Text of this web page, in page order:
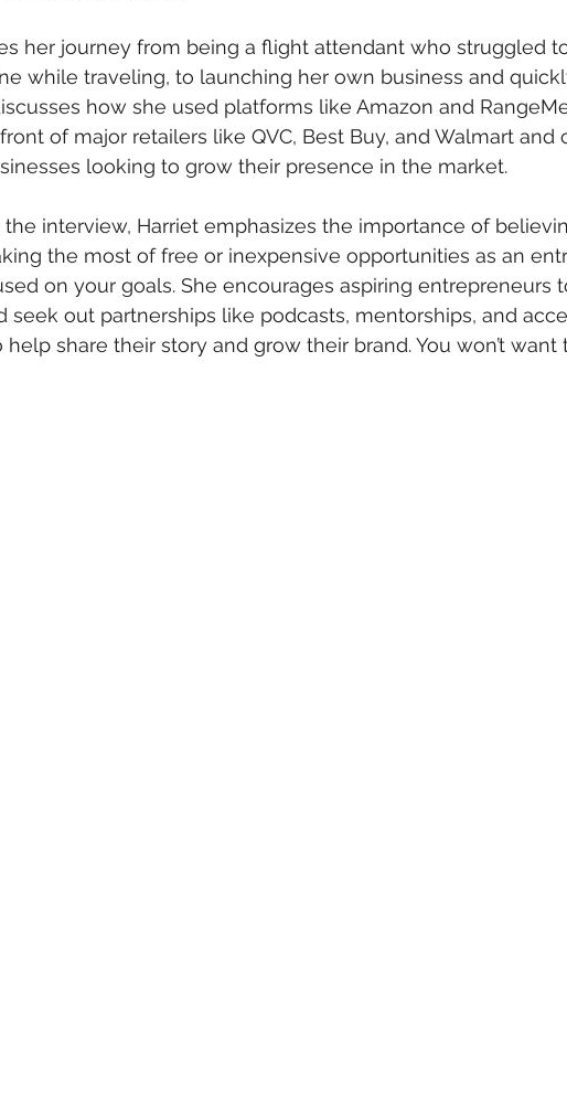
her journey from being a flight attendant who struggled
while traveling, to launching her own business and
how she used platforms like Amazon and
of major retailers like QVC, Best Buy, and Walmart and
looking to grow their presence in the market.
interview, Harriet emphasizes the importance of
the most of free or inexpensive opportunities as an
on your goals. She encourages aspiring entrepreneurs
seek out partnerships like podcasts, mentorships, and
help share their story and grow their brand. You won’t